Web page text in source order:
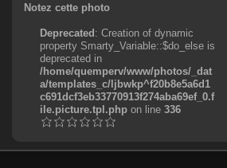
Notez cette photo
Deprecated: Creation of dynamic
property Smarty_Variable::$do_else is
deprecated in
/home/quemperv/www/photos/_dat
a/templates_c/ljbwkp^f20b8e5a6d1
c691dcf3eb33770913f274aba69ef_0.f
ile.picture.tpl.phpon line 336